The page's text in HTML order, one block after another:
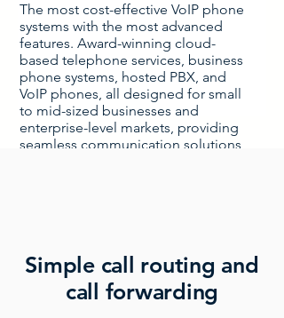
The most cost-effective VoIP phone
systems with the most advanced
features. Award-winning cloud-
based telephone services, business
phone systems, hosted PBX, and
VoIP phones, all designed for small
to mid-sized businesses and
enterprise-level markets, providing
seamless communication solutions
Simple call routing and
call forwarding